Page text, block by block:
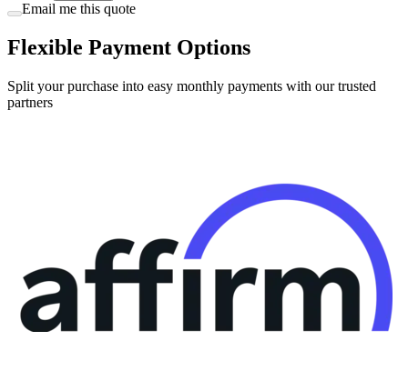
Email me this quote
Flexible Payment Options
Split your purchase into easy monthly payments with our trusted
partners